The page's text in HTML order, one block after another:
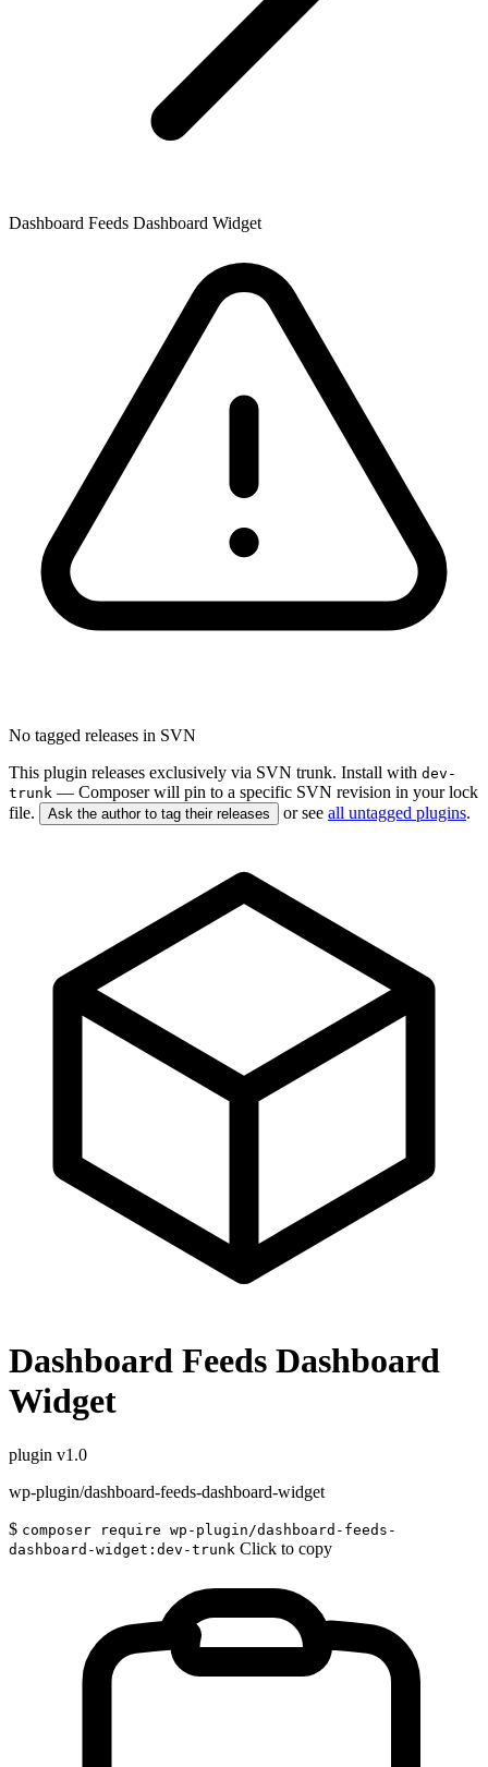
Dashboard Feeds Dashboard Widget
No tagged releases in SVN
This plugin releases exclusively via SVN trunk. Install with dev-
trunk — Composer will pin to a specific SVN revision in your lock
file.
Ask the author to tag their releases or see all untagged plugins.
Dashboard Feeds Dashboard
Widget
plugin v1.0
wp-plugin/dashboard-feeds-dashboard-widget
$ composer require wp-plugin/dashboard-feeds-
dashboard-widget:dev-trunk Click to copy